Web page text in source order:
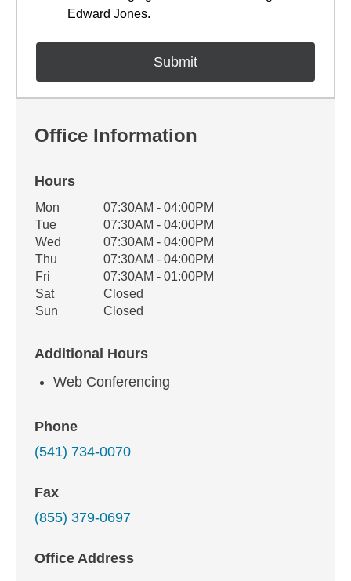
Edward Jones.
Office Information
Hours
Office Hours
Weekday Availability
Mon
07:30AM - 04:00PM
Tue
07:30AM - 04:00PM
Wed
07:30AM - 04:00PM
Thu
07:30AM - 04:00PM
Fri
07:30AM - 01:00PM
Sat
Closed
Sun
Closed
Additional Hours
Web Conferencing
Phone
(541) 734-0070
Fax
(855) 379-0697
Office Address